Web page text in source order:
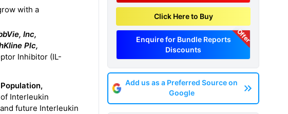
with a
Inc,
Plc,
Inhibitor (IL-
Interleukin
future Interleukin
Click Here to Buy
Enquire for Bundle Reports
Discounts
Offer
Add us as a Preferred Source on
Google